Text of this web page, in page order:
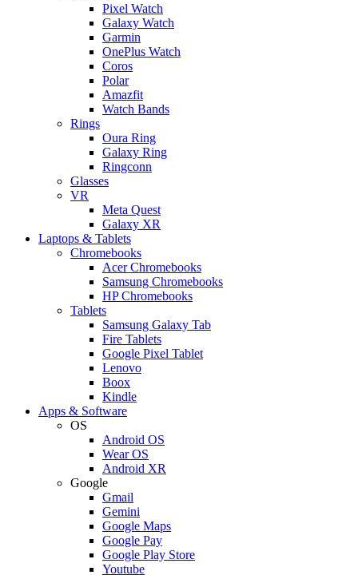
Pixel Watch
Galaxy Watch
Garmin
OnePlus Watch
Coros
Polar
Amazfit
Watch Bands
Rings
Oura Ring
Galaxy Ring
Ringconn
Glasses
VR
Meta Quest
Galaxy XR
Laptops & Tablets
Chromebooks
Acer Chromebooks
Samsung Chromebooks
HP Chromebooks
Tablets
Samsung Galaxy Tab
Fire Tablets
Google Pixel Tablet
Lenovo
Boox
Kindle
Apps & Software
OS
Android OS
Wear OS
Android XR
Google
Gmail
Gemini
Google Maps
Google Pay
Google Play Store
Youtube